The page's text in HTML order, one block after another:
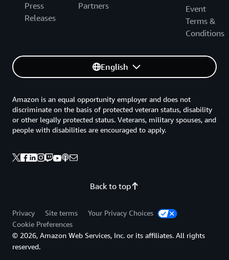
Press
Releases
Partners
Event
Terms &
Conditions
English
Back to top
Amazon is an equal opportunity employer and does not
discriminate on the basis of protected veteran status, disability
or other legally protected status. Veterans, military spouses, and
people with disabilities are encouraged to apply.
Privacy Site terms
Your Privacy Choices
Cookie Preferences
© 2026, Amazon Web Services, Inc. or its affiliates. All rights
reserved.